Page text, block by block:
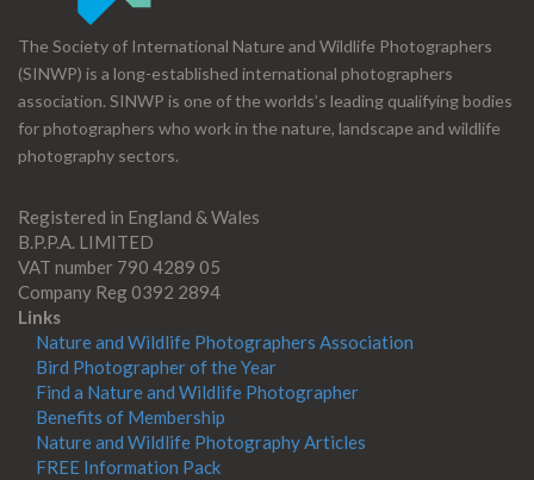
The Society of International Nature and Wildlife Photographers
(SINWP) is a long-established international photographers
association. SINWP is one of the worlds’s leading qualifying bodies
for photographers who work in the nature, landscape and wildlife
photography sectors.
Registered in England & Wales
B.P.P.A. LIMITED
VAT number 790 4289 05
Company Reg 0392 2894
Links
Nature and Wildlife Photographers Association
Bird Photographer of the Year
Find a Nature and Wildlife Photographer
Benefits of Membership
Nature and Wildlife Photography Articles
FREE Information Pack